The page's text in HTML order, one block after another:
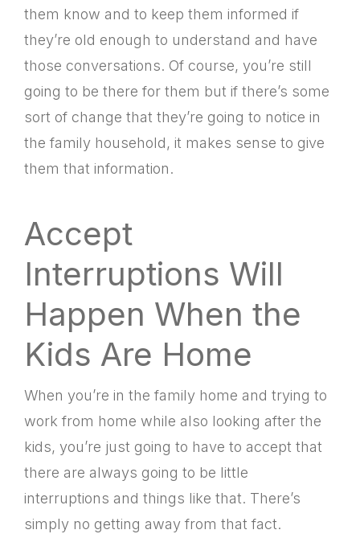
them know and to keep them informed if
they’re old enough to understand and have
those conversations. Of course, you’re still
going to be there for them but if there’s some
sort of change that they’re going to notice in
the family household, it makes sense to give
them that information.
Accept
Interruptions Will
Happen When the
Kids Are Home
When you’re in the family home and trying to
work from home while also looking after the
kids, you’re just going to have to accept that
there are always going to be little
interruptions and things like that. There’s
simply no getting away from that fact.